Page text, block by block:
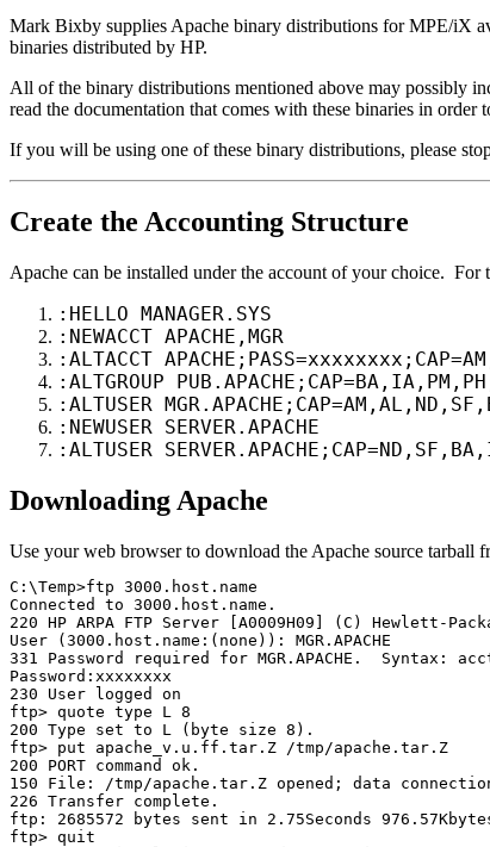
Mark Bixby supplies Apache binary distributions for MPE/iX
binaries distributed by HP.
All of the binary distributions mentioned above may possibly
read the documentation that comes with these binaries in
If you will be using one of these binary distributions, please
Create the Accounting Structure
Apache can be installed under the account of your choice.
:HELLO MANAGER.SYS
:NEWACCT APACHE,MGR
:ALTACCT
:ALTGROUP
:ALTUSER
:NEWUSER SERVER.APACHE
:ALTUSER
Downloading Apache
Use your web browser to download the Apache source tarball
C:\Temp>ftp 3000.host.name
Connected to 3000.host.name.
220 HP ARPA FTP Server [A0009H09] (C) Hewlett-
User (3000.host.name:(none)): MGR.APACHE
331 Password required for MGR.APACHE.  Syntax:
Password:xxxxxxxx
230 User logged on
ftp> quote type L 8
200 Type set to L (byte size 8).
ftp> put apache_v.u.ff.tar.Z /tmp/apache.tar.Z
200 PORT command ok.
150 File: /tmp/apache.tar.Z opened; data
226 Transfer complete.
ftp: 2685572 bytes sent in 2.75Seconds
ftp> quit